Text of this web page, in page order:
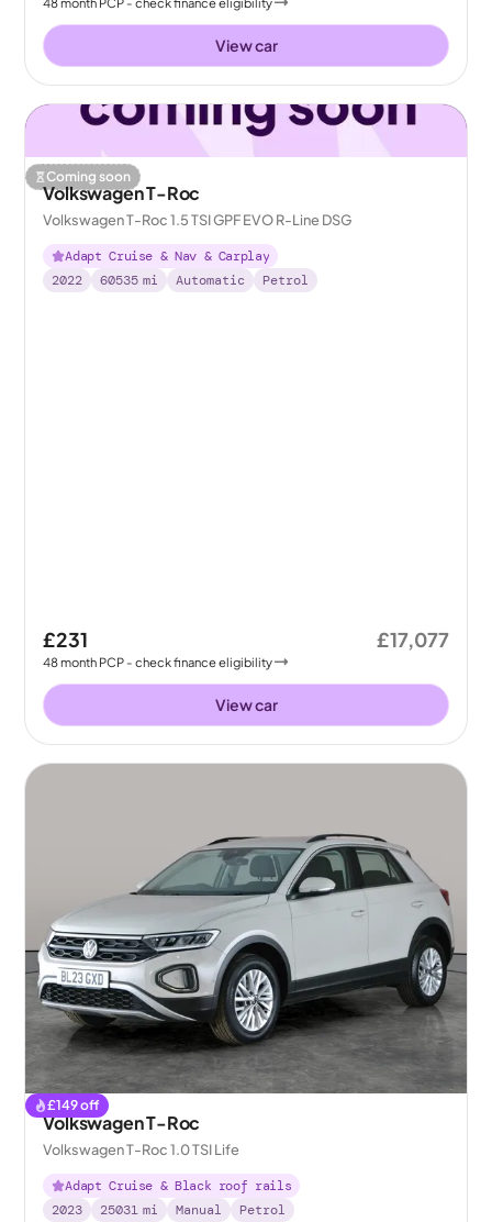
View car
Coming soon
Volkswagen T-Roc
Volkswagen T-Roc 1.5 TSI GPF EVO R-Line DSG
Adapt Cruise & Nav & Carplay
2022
60535 mi Automatic Petrol
£231
48month PCP - check finance eligibility
£17,077
View car
£149off
Volkswagen T-Roc
Volkswagen T-Roc 1.0 TSI Life
Adapt Cruise & Black roof rails
2023
25031 mi Manual Petrol